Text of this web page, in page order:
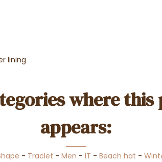
lining
where
appears:
- Traclet -Men -IT -Beach hat -